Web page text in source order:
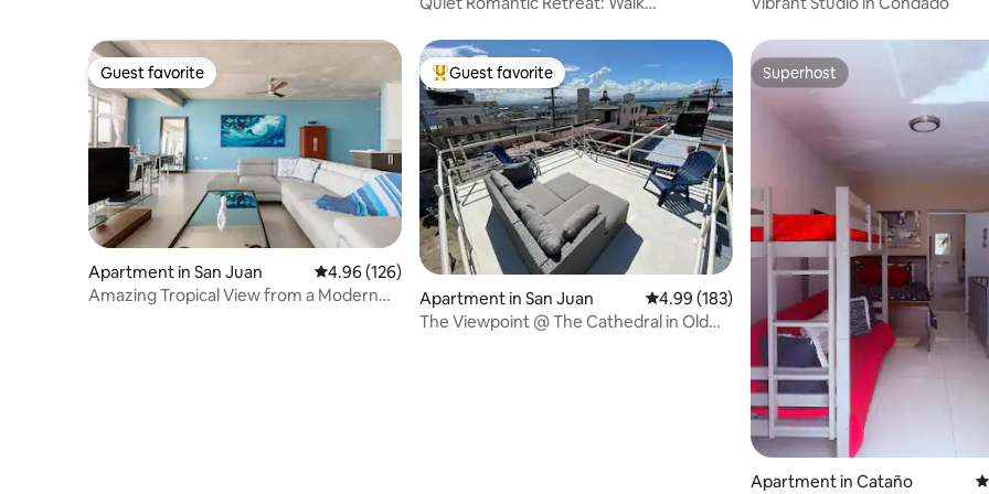
Guest favorite
Guest favorite
Apartment in San Juan 4.96 out of 5 average rating, 126 reviews
4.96 (126)
Amazing Tropical View from a Modern
Top guest favorite
Guest favorite
Apartment in San Juan 4.99 out of 5 average rating, 183 reviews
4.99 (183)
The Viewpoint @ The Cathedral in Old
Superhost
Superhost
Apartment in Cataño